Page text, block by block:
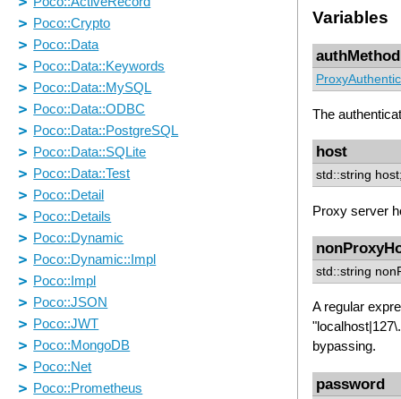
Variables
authMethod
The
host
std::string
Proxy server
std::string
A regular
bypassing.
password